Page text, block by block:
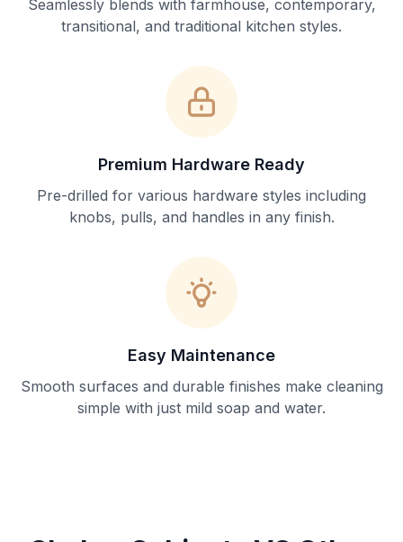
Seamlessly blends with farmhouse, contemporary,
transitional, and traditional kitchen styles.
Premium Hardware Ready
Pre-drilled for various hardware styles including
knobs, pulls, and handles in any finish.
Easy Maintenance
Smooth surfaces and durable finishes make cleaning
simple with just mild soap and water.